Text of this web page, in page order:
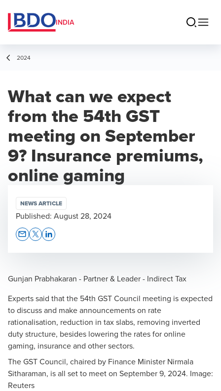
INDIA
2024
What can we expect
from the 54th GST
meeting on September
9? Insurance premiums,
online gaming
Gunjan Prabhakaran - Partner & Leader - Indirect Tax
Experts said that the 54th GST Council meeting is expected
to discuss and make announcements on rate
rationalisation, reduction in tax slabs, removing inverted
duty structure, besides lowering the rates for online
gaming, insurance and other sectors.
The GST Council, chaired by Finance Minister Nirmala
Sitharaman, is all set to meet on September 9, 2024. Image:
Reuters
NEWS ARTICLE
Published: August 28, 2024